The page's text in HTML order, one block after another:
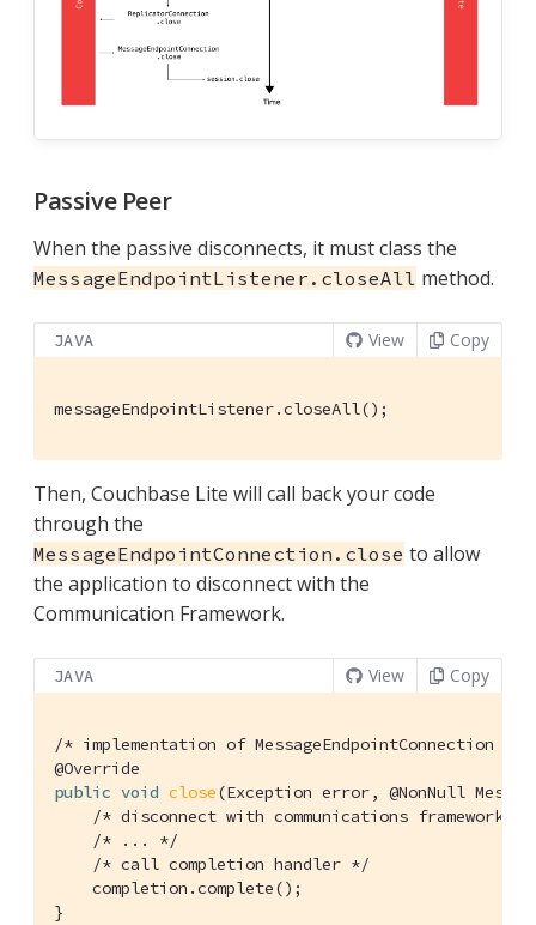
Passive Peer
When the passive disconnects, it must class the
MessageEndpointListener.closeAll method.
JAVA View Copy
messageEndpointListener.closeAll();
Then, Couchbase Lite will call back your code
through the
MessageEndpointConnection.close to allow
the application to disconnect with the
Communication Framework.
JAVA View Copy
/* implementation of MessageEndpointConnection */
@Override
public void close(Exception error, @NonNull
/* disconnect with communications framework */
/* ... */
/* call completion handler */
    completion.complete();
}